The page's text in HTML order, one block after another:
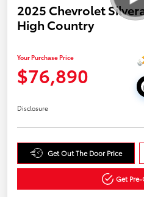
2025 Chevrolet
High Country
Your Purchase Price
$76,890
Disclosure
Get Out The Door Price
Get